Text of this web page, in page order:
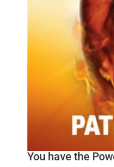
You have the